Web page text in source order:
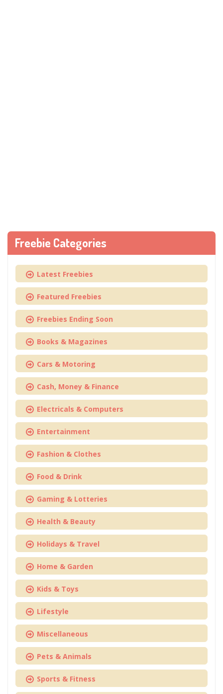
Freebie Categories
Latest Freebies
Featured Freebies
Freebies Ending Soon
Books & Magazines
Cars & Motoring
Cash, Money & Finance
Electricals & Computers
Entertainment
Fashion & Clothes
Food & Drink
Gaming & Lotteries
Health & Beauty
Holidays & Travel
Home & Garden
Kids & Toys
Lifestyle
Miscellaneous
Pets & Animals
Sports & Fitness